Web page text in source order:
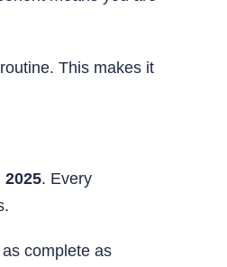
This makes it
2025. Every
complete as